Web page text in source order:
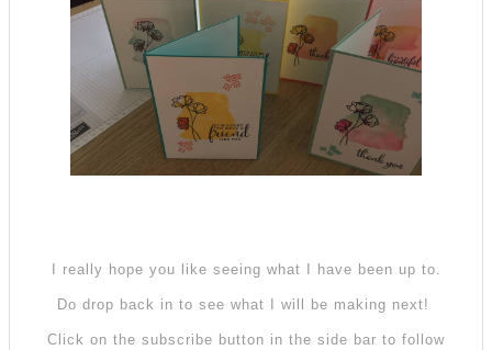
I really hope you like seeing what I have been up to.
Do drop back in to see what I will be making next!
Click on the subscribe button in the side bar to follow